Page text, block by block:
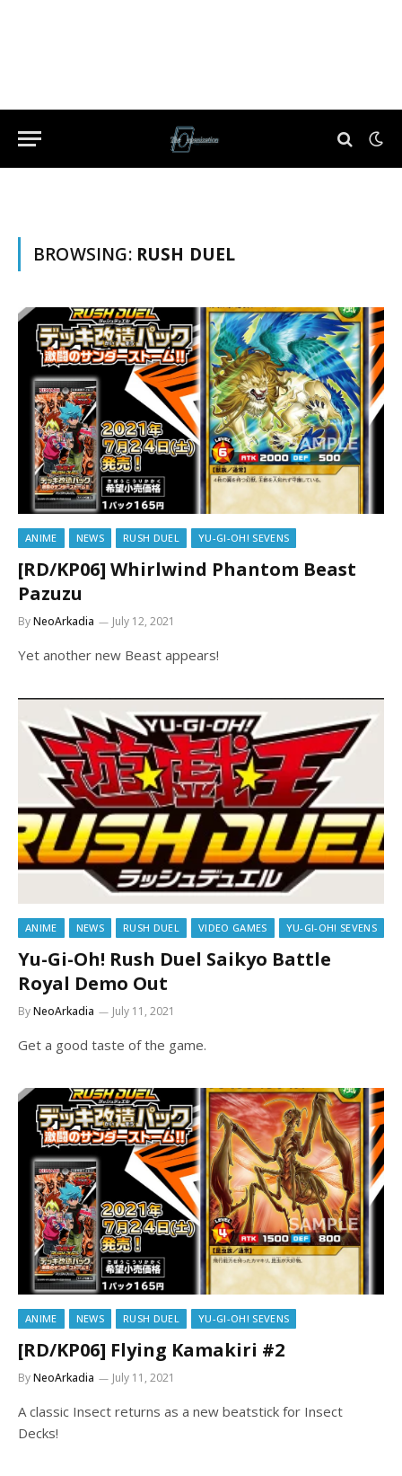
BROWSING: RUSH DUEL
ANIME NEWS RUSH DUEL YU-GI-OH! SEVENS
[RD/KP06] Whirlwind Phantom Beast
Pazuzu
ByNeoArkadia July 12, 2021
Yet another new Beast appears!
ANIME NEWS RUSH DUEL VIDEO GAMES YU-GI-OH! SEVENS
Yu-Gi-Oh! Rush Duel Saikyo Battle
Royal Demo Out
ByNeoArkadia July 11, 2021
Get a good taste of the game.
ANIME NEWS RUSH DUEL YU-GI-OH! SEVENS
[RD/KP06] Flying Kamakiri #2
ByNeoArkadia July 11, 2021
A classic Insect returns as a new beatstick for Insect
Decks!